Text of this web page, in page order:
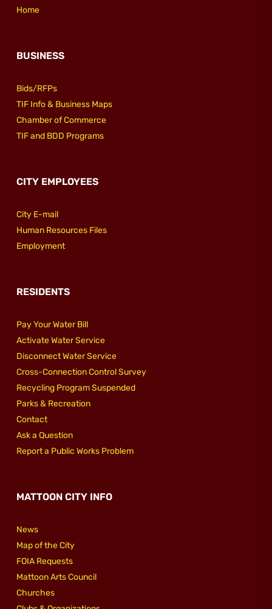
Home
BUSINESS
Bids/RFPs
TIF Info & Business Maps
Chamber of Commerce
TIF and BDD Programs
CITY EMPLOYEES
City E-mail
Human Resources Files
Employment
RESIDENTS
Pay Your Water Bill
Activate Water Service
Disconnect Water Service
Cross-Connection Control Survey
Recycling Program Suspended
Parks & Recreation
Contact
Ask a Question
Report a Public Works Problem
MATTOON CITY INFO
News
Map of the City
FOIA Requests
Mattoon Arts Council
Churches